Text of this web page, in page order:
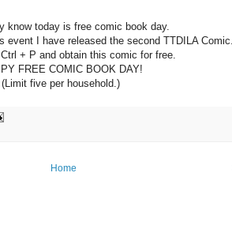
know today is free comic book day.
event I have released the second TTDILA Comic.
+ P and obtain this comic for free.
FREE COMIC BOOK DAY!
(Limit five per household.)
Home